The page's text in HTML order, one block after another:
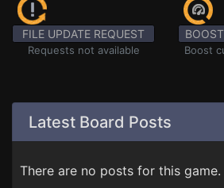
FILE UPDATE REQUEST
Requests not available Boost
Latest Board Posts
There are no posts for this game.